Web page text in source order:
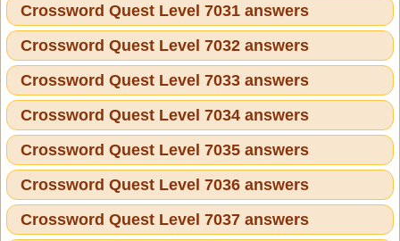
Crossword Quest Level 7031 answers
Crossword Quest Level 7032 answers
Crossword Quest Level 7033 answers
Crossword Quest Level 7034 answers
Crossword Quest Level 7035 answers
Crossword Quest Level 7036 answers
Crossword Quest Level 7037 answers